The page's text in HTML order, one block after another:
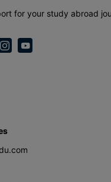
for your study abroad